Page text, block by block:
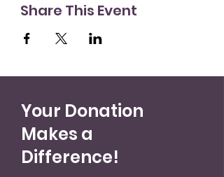
Share This Event
Your Donation
Makes a
Difference!